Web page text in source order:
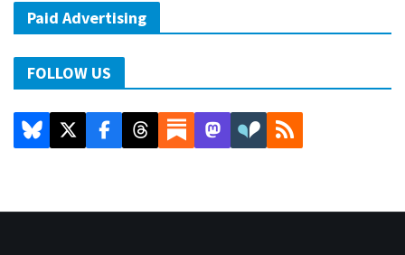
Paid Advertising
FOLLOW US